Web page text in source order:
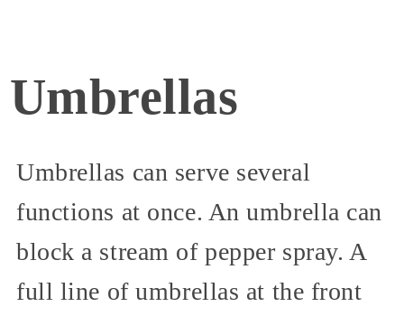
Umbrellas
Umbrellas can serve several
functions at once. An umbrella can
block a stream of pepper spray. A
full line of umbrellas at the front